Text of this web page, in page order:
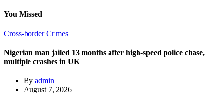
You Missed
Cross-border Crimes
Nigerian man jailed 13 months after high-speed police chase,
multiple crashes in UK
By admin
August 7, 2026